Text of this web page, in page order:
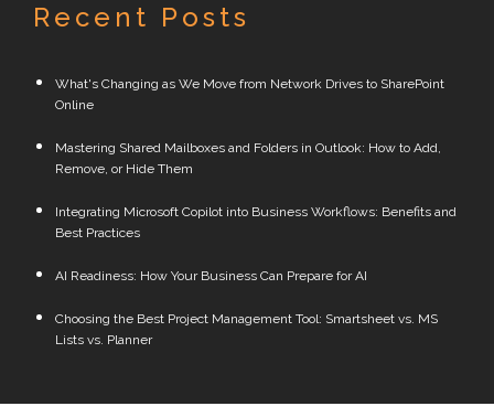
Recent Posts
What's Changing as We Move from Network Drives to SharePoint
Online
Mastering Shared Mailboxes and Folders in Outlook: How to Add,
Remove, or Hide Them
Integrating Microsoft Copilot into Business Workflows: Benefits and
Best Practices
AI Readiness: How Your Business Can Prepare for AI
Choosing the Best Project Management Tool: Smartsheet vs. MS
Lists vs. Planner